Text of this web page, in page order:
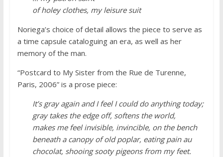
of holey clothes, my leisure suit
Noriega’s choice of detail allows the piece to serve as
a time capsule cataloguing an era, as well as her
memory of the man.
“Postcard to My Sister from the Rue de Turenne,
Paris, 2006” is a prose piece:
It’s gray again and I feel I could do anything today;
gray takes the edge off, softens the world,
makes me feel invisible, invincible, on the bench
beneath a canopy of old poplar, eating pain au
chocolat, shooing sooty pigeons from my feet.